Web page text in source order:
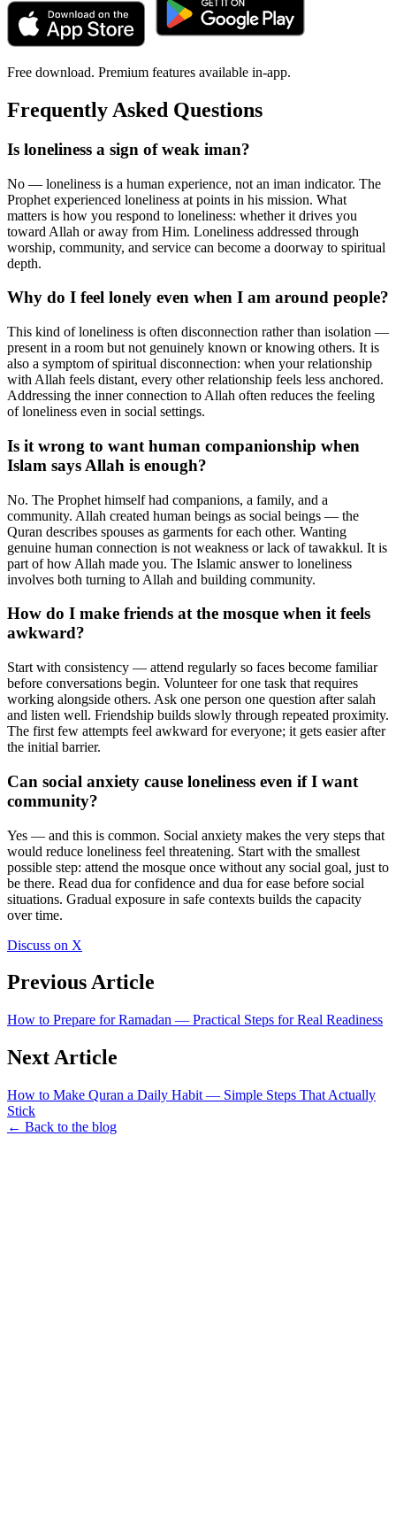
Free download. Premium features available in-app.
Frequently Asked Questions
Is loneliness a sign of weak iman?
No — loneliness is a human experience, not an iman indicator. The
Prophet experienced loneliness at points in his mission. What
matters is how you respond to loneliness: whether it drives you
toward Allah or away from Him. Loneliness addressed through
worship, community, and service can become a doorway to spiritual
depth.
Why do I feel lonely even when I am around people?
This kind of loneliness is often disconnection rather than isolation —
present in a room but not genuinely known or knowing others. It is
also a symptom of spiritual disconnection: when your relationship
with Allah feels distant, every other relationship feels less anchored.
Addressing the inner connection to Allah often reduces the feeling
of loneliness even in social settings.
Is it wrong to want human companionship when
Islam says Allah is enough?
No. The Prophet himself had companions, a family, and a
community. Allah created human beings as social beings — the
Quran describes spouses as garments for each other. Wanting
genuine human connection is not weakness or lack of tawakkul. It is
part of how Allah made you. The Islamic answer to loneliness
involves both turning to Allah and building community.
How do I make friends at the mosque when it feels
awkward?
Start with consistency — attend regularly so faces become familiar
before conversations begin. Volunteer for one task that requires
working alongside others. Ask one person one question after salah
and listen well. Friendship builds slowly through repeated proximity.
The first few attempts feel awkward for everyone; it gets easier after
the initial barrier.
Can social anxiety cause loneliness even if I want
community?
Yes — and this is common. Social anxiety makes the very steps that
would reduce loneliness feel threatening. Start with the smallest
possible step: attend the mosque once without any social goal, just to
be there. Read dua for confidence and dua for ease before social
situations. Gradual exposure in safe contexts builds the capacity
over time.
Discuss on X
Previous Article
How to Prepare for Ramadan — Practical Steps for Real Readiness
Next Article
How to Make Quran a Daily Habit — Simple Steps That Actually
Stick
← Back to the blog